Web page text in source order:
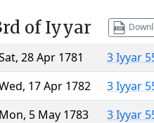
of Iyyar
28 Apr 1781
3 Iyyar
17 Apr 1782
3 Iyyar
Mon, 5 May 1783
3 Iyyar